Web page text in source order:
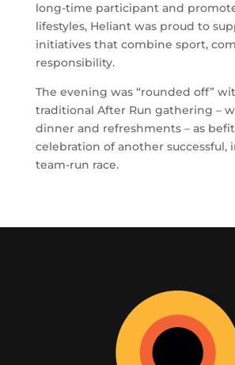
long-time participant and
lifestyles, Heliant was proud to
initiatives that combine sport,
responsibility.
The evening was “rounded off”
traditional After Run gathering –
dinner and refreshments – as
celebration of another successful,
team-run race.